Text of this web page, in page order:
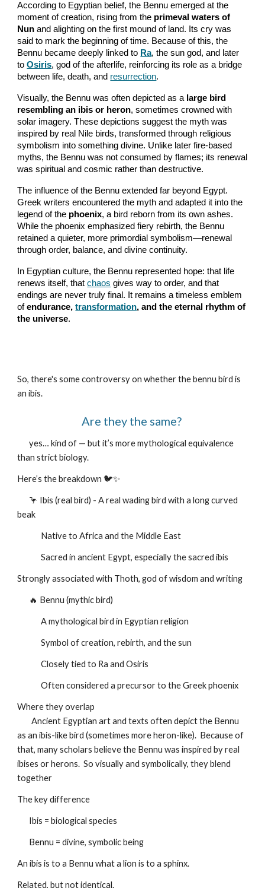
According to Egyptian belief, the Bennu emerged at the
moment of creation, rising from the primeval waters of
Nun and alighting on the first mound of land. Its cry was
said to mark the beginning of time. Because of this, the
Bennu became deeply linked to Ra, the sun god, and later
toOsiris, god of the afterlife, reinforcing its role as a bridge
between life, death, and resurrection.
Visually, the Bennu was often depicted as a large bird
resembling an ibis or heron, sometimes crowned with
solar imagery. These depictions suggest the myth was
inspired by real Nile birds, transformed through religious
symbolism into something divine. Unlike later fire-based
myths, the Bennu was not consumed by flames; its renewal
was spiritual and cosmic rather than destructive.
The influence of the Bennu extended far beyond Egypt.
Greek writers encountered the myth and adapted it into the
legend of the phoenix, a bird reborn from its own ashes.
While the phoenix emphasized fiery rebirth, the Bennu
retained a quieter, more primordial symbolism—renewal
through order, balance, and divine continuity.
In Egyptian culture, the Bennu represented hope: that life
renews itself, thatchaos gives way to order, and that
endings are never truly final. It remains a timeless emblem
ofendurance,transformation, and the eternal rhythm of
the universe.
So, there's some controversy on whether the bennu bird is
an ibis.
Are they the same?
yes… kind of — but it’s more mythological equivalence
than strict biology.
Here’s the breakdown 🐦✨
🦩 Ibis (real bird) - A real wading bird with a long curved
beak
Native to Africa and the Middle East
Sacred in ancient Egypt, especially the sacred ibis
Strongly associated with Thoth, god of wisdom and writing
🔥 Bennu (mythic bird)
A mythological bird in Egyptian religion
Symbol of creation, rebirth, and the sun
Closely tied to Ra and Osiris
Often considered a precursor to the Greek phoenix
Where they overlap
Ancient Egyptian art and texts often depict the Bennu
as an ibis-like bird (sometimes more heron-like). Because of
that, many scholars believe the Bennu was inspired by real
ibises or herons. So visually and symbolically, they blend
together
The key difference
Ibis = biological species
Bennu = divine, symbolic being
An ibis is to a Bennu what a lion is to a sphinx.
Related, but not identical.